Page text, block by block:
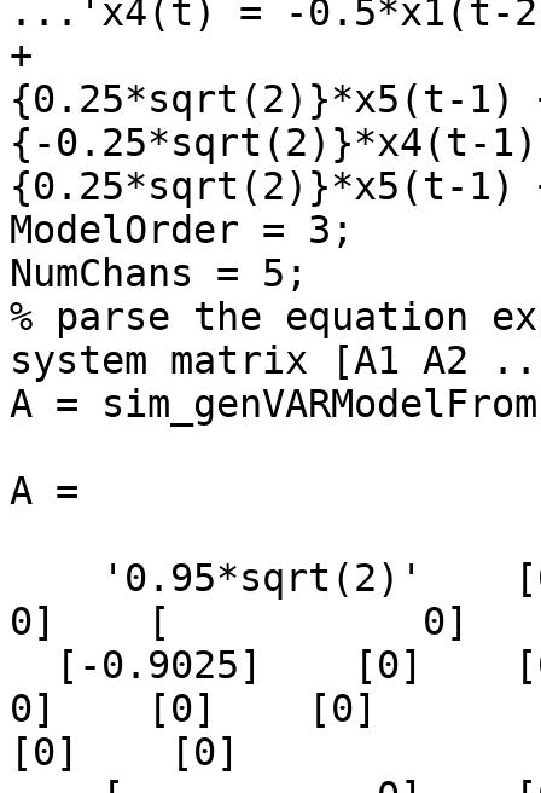
...'x4(t) = -0.5*x1(t-
+
{0.25*sqrt(2)}*x5(t-
{-0.25*sqrt(2)}*x4(t-
{0.25*sqrt(2)}*x5(t-
ModelOrder = 3;
NumChans = 5;
% parse the equation
system matrix [A1 A2
A =
A =
0]    [           0]
0]    [0]    [0]
[0]    [0]